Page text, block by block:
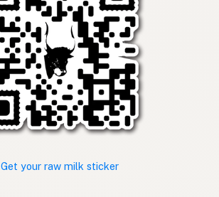
Get your raw milk sticker